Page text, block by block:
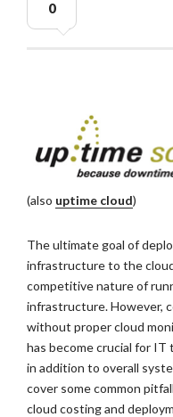
0
(also uptime cloud)
The ultimate goal of
infrastructure to the
competitive nature of
infrastructure. However,
without proper cloud
has become crucial for IT
in addition to overall
cover some common
cloud costing and